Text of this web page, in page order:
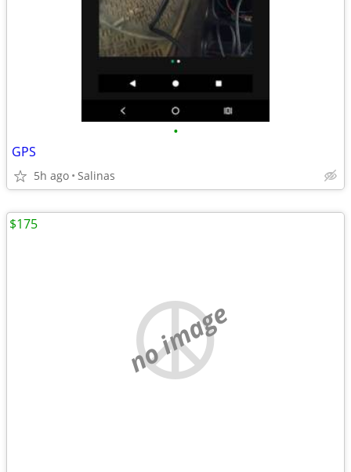
•
GPS
5h ago Salinas
no image
$175